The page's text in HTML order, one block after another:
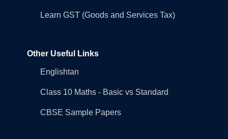
Learn GST (Goods and Services Tax)
Other Useful Links
Englishtan
Class 10 Maths - Basic vs Standard
CBSE Sample Papers